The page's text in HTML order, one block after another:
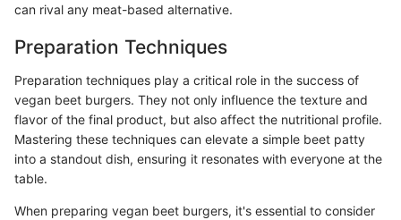
can rival any meat-based alternative.
Preparation Techniques
Preparation techniques play a critical role in the success of
vegan beet burgers. They not only influence the texture and
flavor of the final product, but also affect the nutritional profile.
Mastering these techniques can elevate a simple beet patty
into a standout dish, ensuring it resonates with everyone at the
table.
When preparing vegan beet burgers, it's essential to consider